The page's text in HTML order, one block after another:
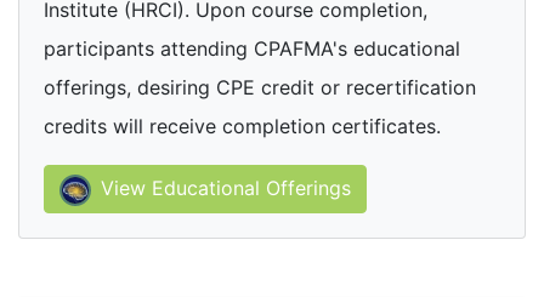
Institute (HRCI). Upon course completion,
participants attending CPAFMA's educational
offerings, desiring CPE credit or recertification
credits will receive completion certificates.
View Educational Offerings